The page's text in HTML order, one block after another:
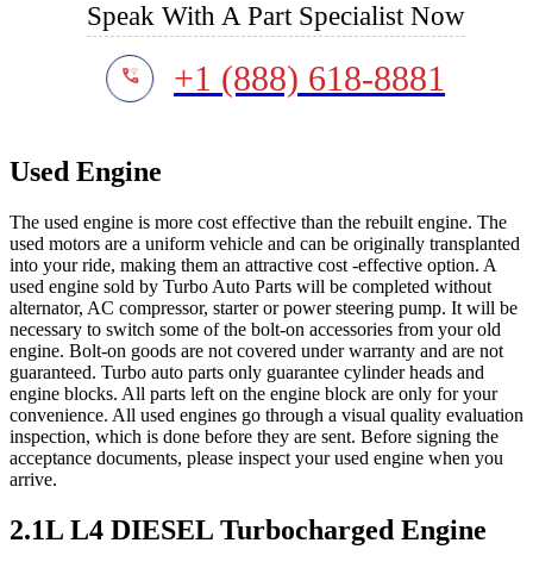
Speak With A Part Specialist Now
+1 (888) 618-8881
Used Engine
The used engine is more cost effective than the rebuilt engine. The
used motors are a uniform vehicle and can be originally transplanted
into your ride, making them an attractive cost -effective option. A
used engine sold by Turbo Auto Parts will be completed without
alternator, AC compressor, starter or power steering pump. It will be
necessary to switch some of the bolt-on accessories from your old
engine. Bolt-on goods are not covered under warranty and are not
guaranteed. Turbo auto parts only guarantee cylinder heads and
engine blocks. All parts left on the engine block are only for your
convenience. All used engines go through a visual quality evaluation
inspection, which is done before they are sent. Before signing the
acceptance documents, please inspect your used engine when you
arrive.
2.1L L4 DIESEL Turbocharged Engine